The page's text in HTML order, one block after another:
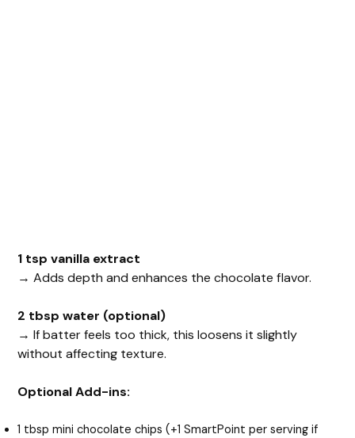
1 tsp vanilla extract
→ Adds depth and enhances the chocolate flavor.
2 tbsp water (optional)
→ If batter feels too thick, this loosens it slightly
without affecting texture.
Optional Add-ins:
1 tbsp mini chocolate chips (+1 SmartPoint per serving if